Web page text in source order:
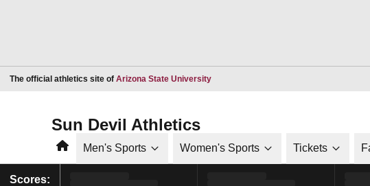
The official athletics site of Arizona State UniversityOpens in a new window
Sun Devil Athletics
HomeMen's Sports Women's Sports Tickets
Scores: